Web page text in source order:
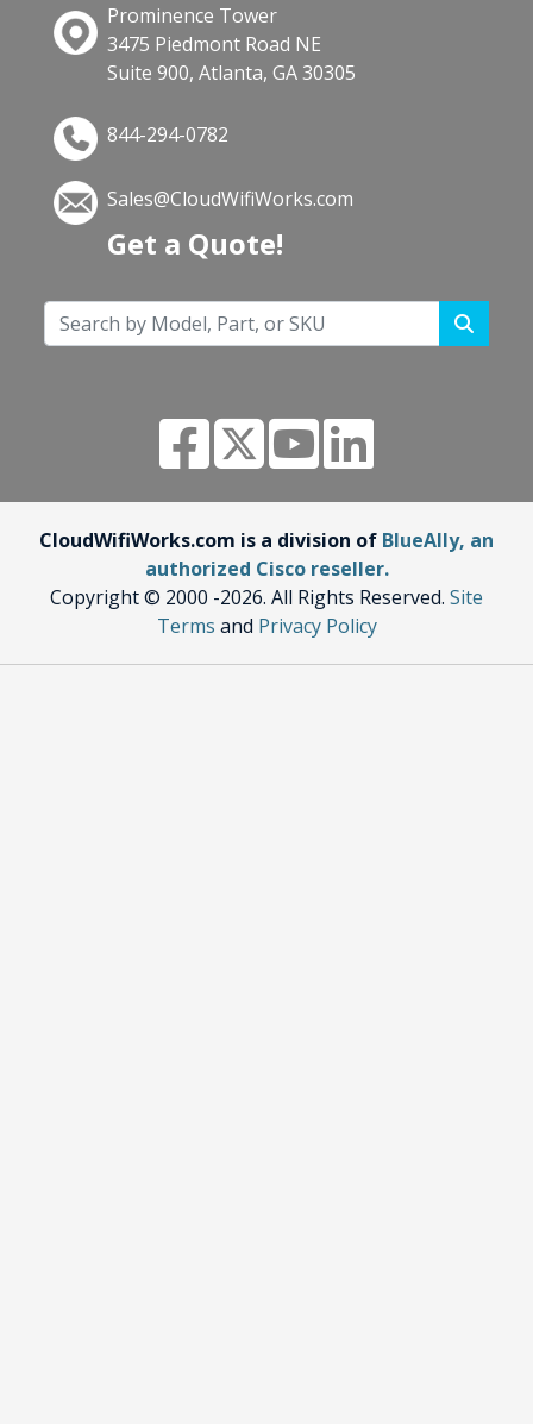
Prominence Tower
3475 Piedmont Road NE
Suite 900, Atlanta, GA 30305
844-294-0782
Sales@CloudWifiWorks.com
Get a Quote!
CloudWifiWorks.com is a division of BlueAlly, an
authorized Cisco reseller.
Copyright © 2000 -2026. All Rights Reserved. Site
Terms and Privacy Policy